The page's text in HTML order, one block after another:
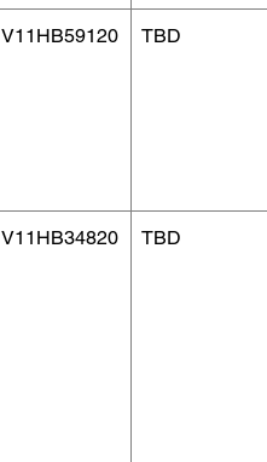
V11HB59120 TBD
V11HB34820 TBD